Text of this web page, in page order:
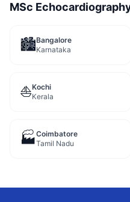
MSc
🏙️Bangalore
Karnataka
⛵Kochi
Kerala
🏭Coimbatore
Tamil Nadu